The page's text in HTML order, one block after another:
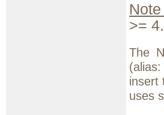
>=
The
insert
uses